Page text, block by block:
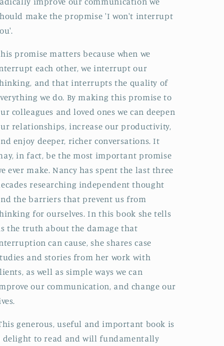
make the propmise 'I won't interrupt
promise matters because when we
each other, we interrupt our
and that interrupts the quality of
we do. By making this promise to
colleagues and loved ones we can deepen
relationships, increase our productivity,
enjoy deeper, richer conversations. It
in fact, be the most important promise
ever make. Nancy has spent the last three
researching independent thought
the barriers that prevent us from
for ourselves. In this book she tells
the truth about the damage that
can cause, she shares case
and stories from her work with
as well as simple ways we can
our communication, and change our
generous, useful and important book is
delight to read and will fundamentally